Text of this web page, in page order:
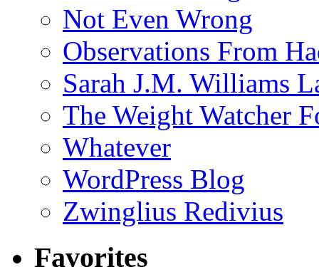
Not Even Wrong
Observations From
Sarah J.M. Williams
The Weight Watcher
Whatever
WordPress Blog
Zwinglius Redivius
Favorites